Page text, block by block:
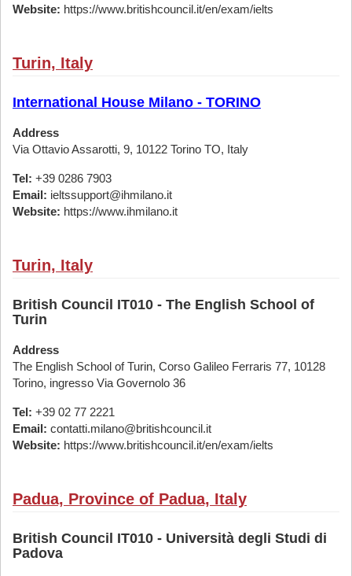
Website: https://www.britishcouncil.it/en/exam/ielts
Turin, Italy
International House Milano - TORINO
Address
Via Ottavio Assarotti, 9, 10122 Torino TO, Italy
Tel: +39 0286 7903
Email: ieltssupport@ihmilano.it
Website: https://www.ihmilano.it
Turin, Italy
British Council IT010 - The English School of
Turin
Address
The English School of Turin, Corso Galileo Ferraris 77, 10128
Torino, ingresso Via Governolo 36
Tel: +39 02 77 2221
Email: contatti.milano@britishcouncil.it
Website: https://www.britishcouncil.it/en/exam/ielts
Padua, Province of Padua, Italy
British Council IT010 - Università degli Studi di
Padova